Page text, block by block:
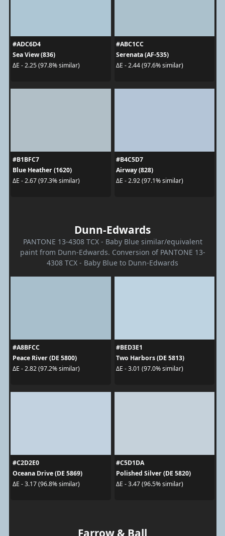
#ADC6D4
Sea View (836)
ΔE - 2.25 (97.8% similar)
#ABC1CC
Serenata (AF-535)
ΔE - 2.44 (97.6% similar)
#B1BFC7
Blue Heather (1620)
ΔE - 2.67 (97.3% similar)
#B4C5D7
Airway (828)
ΔE - 2.92 (97.1% similar)
Dunn-Edwards
PANTONE 13-4308 TCX - Baby Blue similar/equivalent
paint from Dunn-Edwards. Conversion of PANTONE 13-
4308 TCX - Baby Blue to Dunn-Edwards
#A8BFCC
Peace River (DE 5800)
ΔE - 2.82 (97.2% similar)
#BED3E1
Two Harbors (DE 5813)
ΔE - 3.01 (97.0% similar)
#C2D2E0
Oceana Drive (DE 5869)
ΔE - 3.17 (96.8% similar)
#C5D1DA
Polished Silver (DE 5820)
ΔE - 3.47 (96.5% similar)
Farrow & Ball